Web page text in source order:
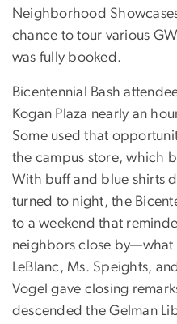
Neighborhood
chance to tour various
was fully booked.
Bicentennial Bash
Kogan Plaza nearly an
Some used that
the campus store, which
With buff and blue shirts
turned to night, the
to a weekend that
neighbors close by—what
LeBlanc, Ms. Speights,
Vogel gave closing
descended the Gelman